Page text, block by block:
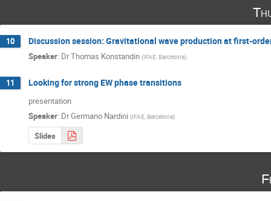
10 Discussion session: Gravitational wave production at first-
Speaker: DrThomas Konstandin (IFAE, Barcelona)
11 Looking for strong EW phase transitions
presentation
Speaker: DrGermano Nardini (IFAE, Barcelona)
Slides